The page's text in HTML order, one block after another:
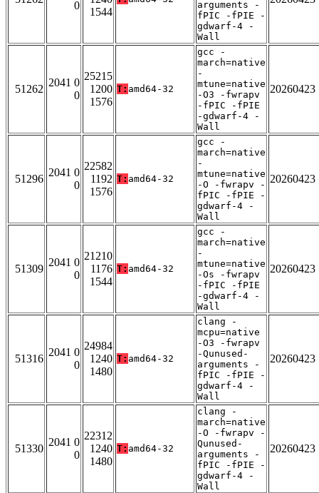
0
1544
arguments -
fPIC -fPIE -
gdwarf-4 -
Wall
51262
2041 0
0
25215
1200
1576
T: amd64-32
gcc -
march=native
-
mtune=native
-O3 -fwrapv
-fPIC -fPIE
-gdwarf-4 -
Wall
20260423
51296
2041 0
0
22582
1192
1576
T: amd64-32
gcc -
march=native
-
mtune=native
-O -fwrapv -
fPIC -fPIE -
gdwarf-4 -
Wall
20260423
51309
2041 0
0
21210
1176
1544
T: amd64-32
gcc -
march=native
-
mtune=native
-Os -fwrapv
-fPIC -fPIE
-gdwarf-4 -
Wall
20260423
51316
2041 0
0
24984
1240
1480
T: amd64-32
clang -
mcpu=native
-O3 -fwrapv
-Qunused-
arguments -
fPIC -fPIE -
gdwarf-4 -
Wall
20260423
51330
2041 0
0
22312
1240
1480
T: amd64-32
clang -
march=native
-O -fwrapv -
Qunused-
arguments -
fPIC -fPIE -
gdwarf-4 -
Wall
20260423